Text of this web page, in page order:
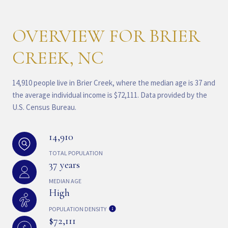
OVERVIEW FOR BRIER
CREEK, NC
14,910 people live in Brier Creek, where the median age is 37 and
the average individual income is $72,111. Data provided by the
U.S. Census Bureau.
14,910
TOTAL POPULATION
37 years
MEDIAN AGE
High
POPULATION DENSITY
$72,111